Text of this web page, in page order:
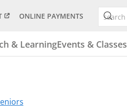
ONLINE PAYMENTS
& LearningEvents & Classes